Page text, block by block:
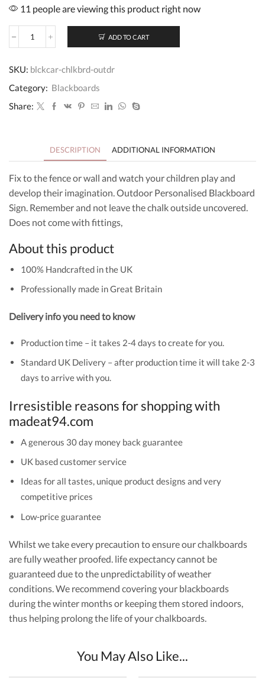
11 people are viewing this product right now
Blackboard
quantity
ADD TO CART
SKU: blckcar-chlkbrd-outdr
Category: Blackboards
Share:
DESCRIPTION ADDITIONAL INFORMATION
Fix to the fence or wall and watch your children play and
develop their imagination. Outdoor Personalised Blackboard
Sign. Remember and not leave the chalk outside uncovered.
Does not come with fittings,
About this product
100% Handcrafted in the UK
Professionally made in Great Britain
Delivery info you need to know
Production time – it takes 2-4 days to create for you.
Standard UK Delivery – after production time it will take 2-3
days to arrive with you.
Irresistible reasons for shopping with
madeat94.com
A generous 30 day money back guarantee
UK based customer service
Ideas for all tastes, unique product designs and very
competitive prices
Low-price guarantee
Whilst we take every precaution to ensure our chalkboards
are fully weather proofed. life expectancy cannot be
guaranteed due to the unpredictability of weather
conditions. We recommend covering your blackboards
during the winter months or keeping them stored indoors,
thus helping prolong the life of your chalkboards.
You May Also Like...